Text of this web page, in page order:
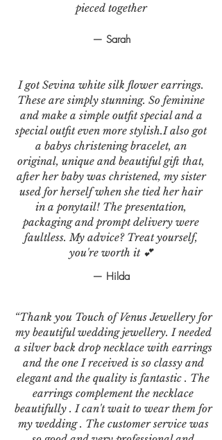
pieced together
— Sarah
I got Sevina white silk flower earrings.
These are simply stunning. So feminine
and make a simple outfit special and a
special outfit even more stylish.I also got
a babys christening bracelet, an
original, unique and beautiful gift that,
after her baby was christened, my sister
used for herself when she tied her hair
in a ponytail! The presentation,
packaging and prompt delivery were
faultless. My advice? Treat yourself,
you're worth it 💕
— Hilda
“Thank you Touch of Venus Jewellery for
my beautiful wedding jewellery. I needed
a silver back drop necklace with earrings
and the one I received is so classy and
elegant and the quality is fantastic . The
earrings complement the necklace
beautifully . I can't wait to wear them for
my wedding . The customer service was